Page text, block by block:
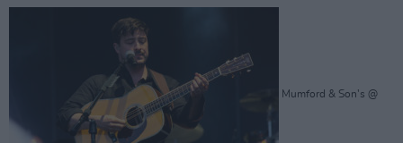
Mumford & Son's @